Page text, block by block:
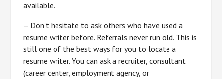
available.
– Don’t hesitate to ask others who have used a
resume writer before. Referrals never run old. This is
still one of the best ways for you to locate a
resume writer. You can ask a recruiter, consultant
(career center, employment agency, or